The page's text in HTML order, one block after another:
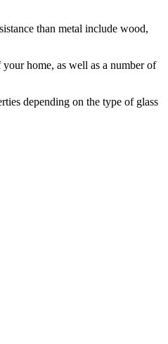
than metal include wood,
home, as well as a number of
depending on the type of glass